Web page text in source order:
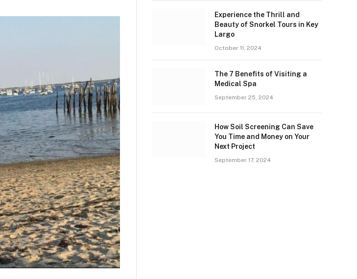
Experience the Thrill and
Beauty of Snorkel Tours in Key
Largo
October 11, 2024
The 7 Benefits of Visiting a
Medical Spa
September 25, 2024
How Soil Screening Can Save
You Time and Money on Your
Next Project
September 17, 2024